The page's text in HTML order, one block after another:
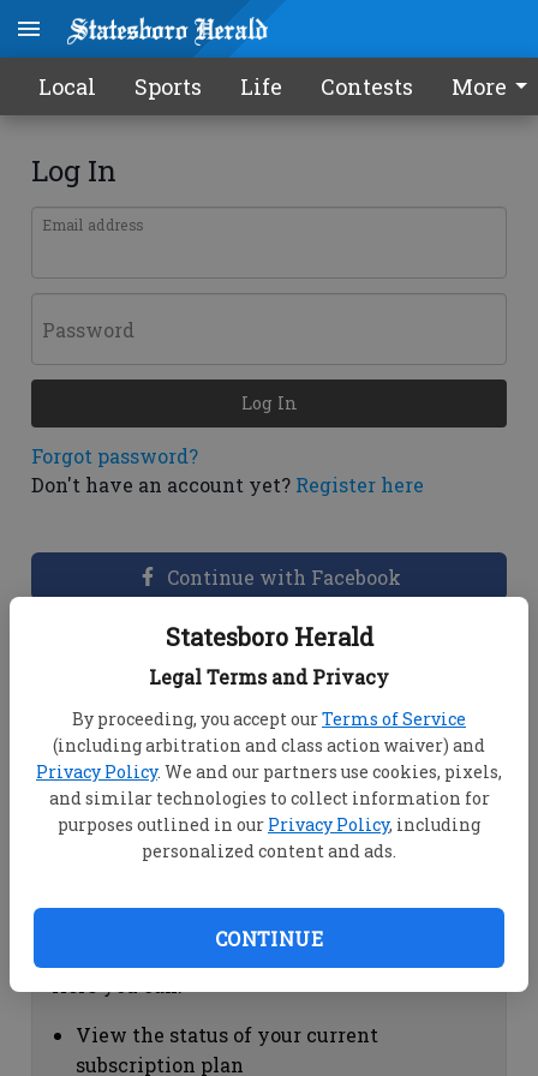
Statesboro Herald
Legal Terms and Privacy
By proceeding, you accept ourTerms of Service
(including arbitration and class action waiver) and
Privacy Policy. We and our partners use cookies, pixels,
and similar technologies to collect information for
purposes outlined in our Privacy Policy, including
personalized content and ads.
CONTINUE
Local Sports Life Contests More
Log In
Email address
Password
Forgot password?
Don't have an account yet? Register here
Log In
Continue with Facebook
Dashboard Help
View your email associated with the
account
Change your password by clicking on
"Change password"
view your order history by clicking on
Subscription Help
View the status of your current
subscription plan